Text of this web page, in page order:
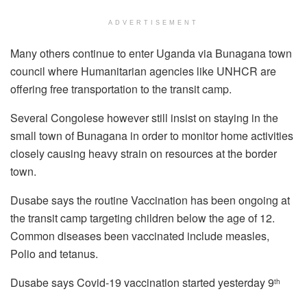
ADVERTISEMENT
Many others continue to enter Uganda via Bunagana town
council where Humanitarian agencies like UNHCR are
offering free transportation to the transit camp.
Several Congolese however still insist on staying in the
small town of Bunagana in order to monitor home activities
closely causing heavy strain on resources at the border
town.
Dusabe says the routine Vaccination has been ongoing at
the transit camp targeting children below the age of 12.
Common diseases been vaccinated include measles,
Polio and tetanus.
Dusabe says Covid-19 vaccination started yesterday 9th